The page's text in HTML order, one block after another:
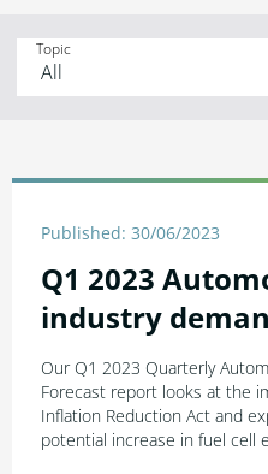
Topic
Published: 30/06/2023
Q1 2023
industry
Our Q1 2023 Quarterly
Forecast report looks at the
Inflation Reduction Act and
potential increase in fuel cell